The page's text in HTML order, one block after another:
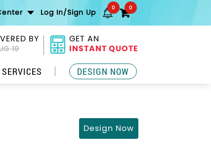
Log In/Sign Up 0 0
BY
19
GET AN
INSTANT QUOTE
DESIGN NOW
Design Now